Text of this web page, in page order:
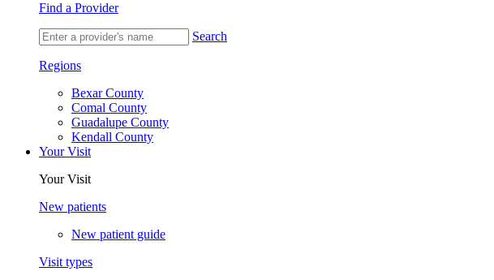
Find a Provider
Search
Regions
Bexar County
Comal County
Guadalupe County
Kendall County
Your Visit
Your Visit
New patients
New patient guide
Visit types